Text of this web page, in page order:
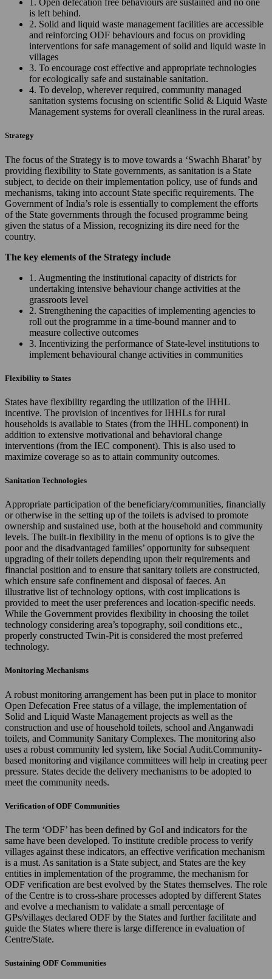
1. Open defecation free behaviours are sustained and no one
is left behind.
2. Solid and liquid waste management facilities are accessible
and reinforcing ODF behaviours and focus on providing
interventions for safe management of solid and liquid waste in
villages
3. To encourage cost effective and appropriate technologies
for ecologically safe and sustainable sanitation.
4. To develop, wherever required, community managed
sanitation systems focusing on scientific Solid & Liquid Waste
Management systems for overall cleanliness in the rural areas.
Strategy
The focus of the Strategy is to move towards a ‘Swachh Bharat’ by
providing flexibility to State governments, as sanitation is a State
subject, to decide on their implementation policy, use of funds and
mechanisms, taking into account State specific requirements. The
Government of India’s role is essentially to complement the efforts
of the State governments through the focused programme being
given the status of a Mission, recognizing its dire need for the
country.
The key elements of the Strategy include
1. Augmenting the institutional capacity of districts for
undertaking intensive behaviour change activities at the
grassroots level
2. Strengthening the capacities of implementing agencies to
roll out the programme in a time-bound manner and to
measure collective outcomes
3. Incentivizing the performance of State-level institutions to
implement behavioural change activities in communities
Flexibility to States
States have flexibility regarding the utilization of the IHHL
incentive. The provision of incentives for IHHLs for rural
households is available to States (from the IHHL component) in
addition to extensive motivational and behavioral change
interventions (from the IEC component). This is also used to
maximize coverage so as to attain community outcomes.
Sanitation Technologies
Appropriate participation of the beneficiary/communities, financially
or otherwise in the setting up of the toilets is advised to promote
ownership and sustained use, both at the household and community
levels. The built-in flexibility in the menu of options is to give the
poor and the disadvantaged families’ opportunity for subsequent
upgrading of their toilets depending upon their requirements and
financial position and to ensure that sanitary toilets are constructed,
which ensure safe confinement and disposal of faeces. An
illustrative list of technology options, with cost implications is
provided to meet the user preferences and location-specific needs.
While the Government provides flexibility in choosing the toilet
technology considering area’s topography, soil conditions etc.,
properly constructed Twin-Pit is considered the most preferred
technology.
Monitoring Mechanisms
A robust monitoring arrangement has been put in place to monitor
Open Defecation Free status of a village, the implementation of
Solid and Liquid Waste Management projects as well as the
construction and use of household toilets, school and Anganwadi
toilets, and Community Sanitary Complexes. The monitoring also
uses a robust community led system, like Social Audit.Community-
based monitoring and vigilance committees will help in creating peer
pressure. States decide the delivery mechanisms to be adopted to
meet the community needs.
Verification of ODF Communities
The term ‘ODF’ has been defined by GoI and indicators for the
same have been developed. To institute credible process to verify
villages against these indicators, an effective verification mechanism
is a must. As sanitation is a State subject, and States are the key
entities in implementation of the programme, the mechanism for
ODF verification are best evolved by the States themselves. The role
of the Centre is to cross-share processes adopted by different States
and evolve a mechanism to validate a small percentage of
GPs/villages declared ODF by the States and further facilitate and
guide the States where there is large difference in evaluation of
Centre/State.
Sustaining ODF Communities